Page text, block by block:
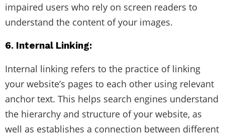
impaired users who rely on screen readers to
understand the content of your images.
6. Internal Linking:
Internal linking refers to the practice of linking
your website’s pages to each other using relevant
anchor text. This helps search engines understand
the hierarchy and structure of your website, as
well as establishes a connection between different